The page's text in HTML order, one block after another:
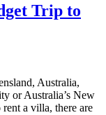
Trip to
Australia,
or Australia’s New
a villa, there are